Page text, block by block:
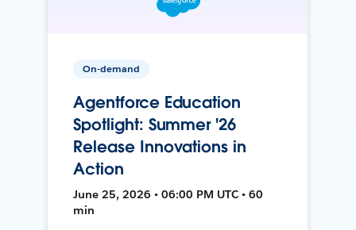
On-demand
Agentforce Education
Spotlight: Summer '26
Release Innovations in
Action
June 25, 2026 • 06:00 PM UTC • 60
min